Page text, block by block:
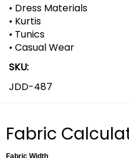
• Dress Materials
• Kurtis
• Tunics
• Casual Wear
SKU:
JDD-487
Fabric
Fabric Width